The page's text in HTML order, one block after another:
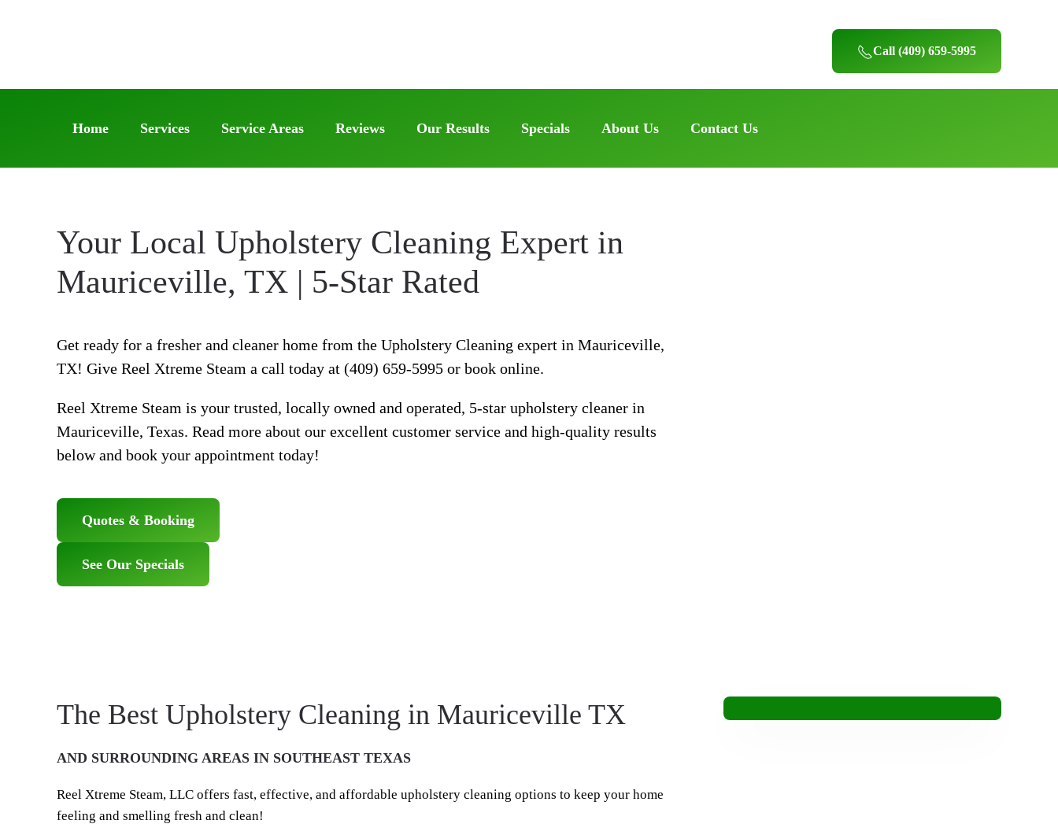
content
Call (409) 659-5995
Home Services Service Areas Reviews Our Results Specials About Us Contact Us
Your Local Upholstery Cleaning Expert in
Mauriceville, TX | 5-Star Rated
Get ready for a fresher and cleaner home from the Upholstery Cleaning expert in Mauriceville,
TX! Give Reel Xtreme Steam a call today at (409) 659-5995 or book online.
Reel Xtreme Steam is your trusted, locally owned and operated, 5-star upholstery cleaner in
Mauriceville, Texas. Read more about our excellent customer service and high-quality results
below and book your appointment today!
Quotes & Booking
See Our Specials
The Best Upholstery Cleaning in Mauriceville TX
AND SURROUNDING AREAS IN SOUTHEAST TEXAS
Reel Xtreme Steam, LLC offers fast, effective, and affordable upholstery cleaning options to keep your home
feeling and smelling fresh and clean!